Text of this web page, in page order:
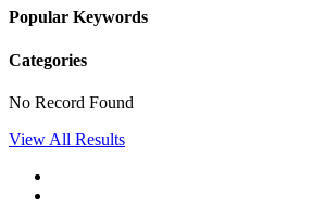
Popular Keywords
Categories
No Record Found
View All Results